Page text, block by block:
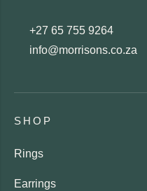
+27 65 755 9264
info@morrisons.co.za
SHOP
Rings
Earrings